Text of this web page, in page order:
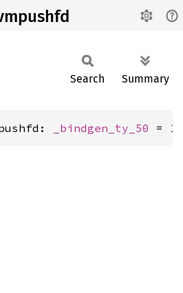
Search Summary
_bindgen_ty_50 =